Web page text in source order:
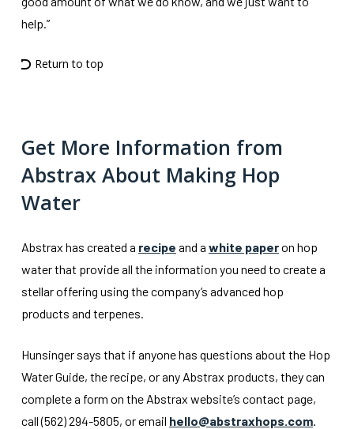
help.”
Return to top
Get More Information from
Abstrax About Making Hop
Water
Abstrax has created a recipe and a white paperon hop
water that provide all the information you need to create a
stellar offering using the company’s advanced hop
products and terpenes.
Hunsinger says that if anyone has questions about the Hop
Water Guide, the recipe, or any Abstrax products, they can
complete a form on the Abstrax website’s contact page,
call (562) 294-5805, or email hello@abstraxhops.com.